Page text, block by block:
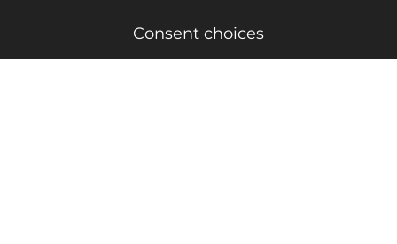
Consent choices